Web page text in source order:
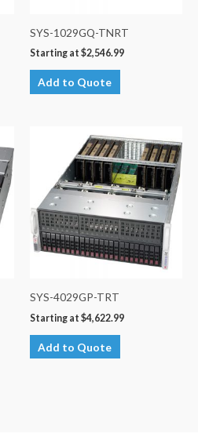
SYS-1029GQ-TNRT
Starting at $2,546.99
Add to Quote
SYS-4029GP-TRT
Starting at $4,622.99
Add to Quote